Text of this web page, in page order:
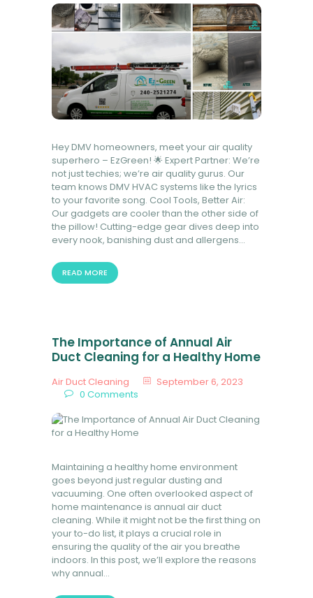
Hey DMV homeowners, meet your air quality
superhero – EzGreen! 🌟 Expert Partner: We’re
not just techies; we’re air quality gurus. Our
team knows DMV HVAC systems like the lyrics
to your favorite song. Cool Tools, Better Air:
Our gadgets are cooler than the other side of
the pillow! Cutting-edge gear dives deep into
every nook, banishing dust and allergens…
READ MORE
The Importance of Annual Air
Duct Cleaning for a Healthy Home
Air Duct Cleaning
September 6, 2023
0 Comments
Maintaining a healthy home environment
goes beyond just regular dusting and
vacuuming. One often overlooked aspect of
home maintenance is annual air duct
cleaning. While it might not be the first thing on
your to-do list, it plays a crucial role in
ensuring the quality of the air you breathe
indoors. In this post, we’ll explore the reasons
why annual…